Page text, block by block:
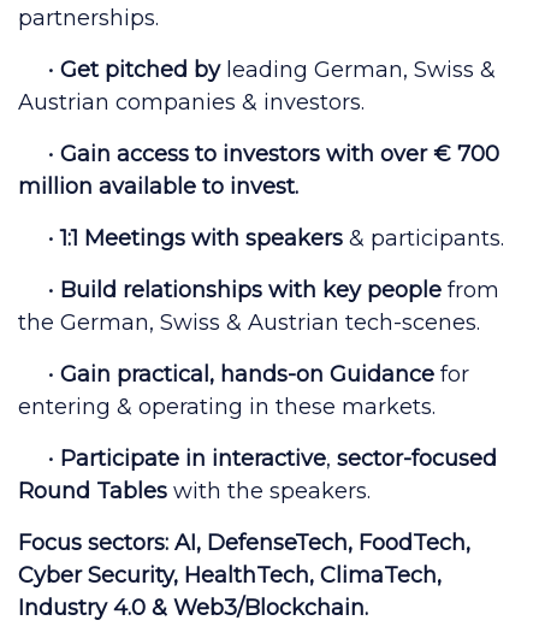
partnerships.
• Get pitched by leading German, Swiss &
Austrian companies & investors.
• Gain access to investors with over € 700
million available to invest.
•1:1 Meetings with speakers & participants.
• Build relationships with key people from
the German, Swiss & Austrian tech-scenes.
• Gain practical, hands-on Guidance for
entering & operating in these markets.
• Participate in interactive, sector-focused
Round Tables with the speakers.
Focus sectors: AI, DefenseTech, FoodTech,
Cyber Security, HealthTech, ClimaTech,
Industry 4.0 & Web3/Blockchain.